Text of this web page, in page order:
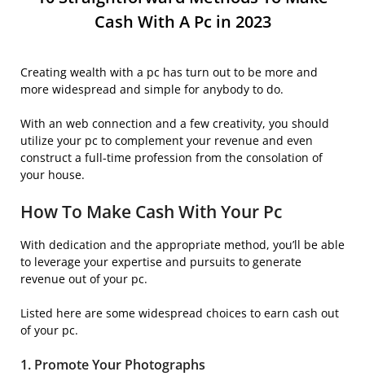
Cash With A Pc in 2023
Creating wealth with a pc has turn out to be more and
more widespread and simple for anybody to do.
With an web connection and a few creativity, you should
utilize your pc to complement your revenue and even
construct a full-time profession from the consolation of
your house.
How To Make Cash With Your Pc
With dedication and the appropriate method, you’ll be able
to leverage your expertise and pursuits to generate
revenue out of your pc.
Listed here are some widespread choices to earn cash out
of your pc.
1. Promote Your Photographs